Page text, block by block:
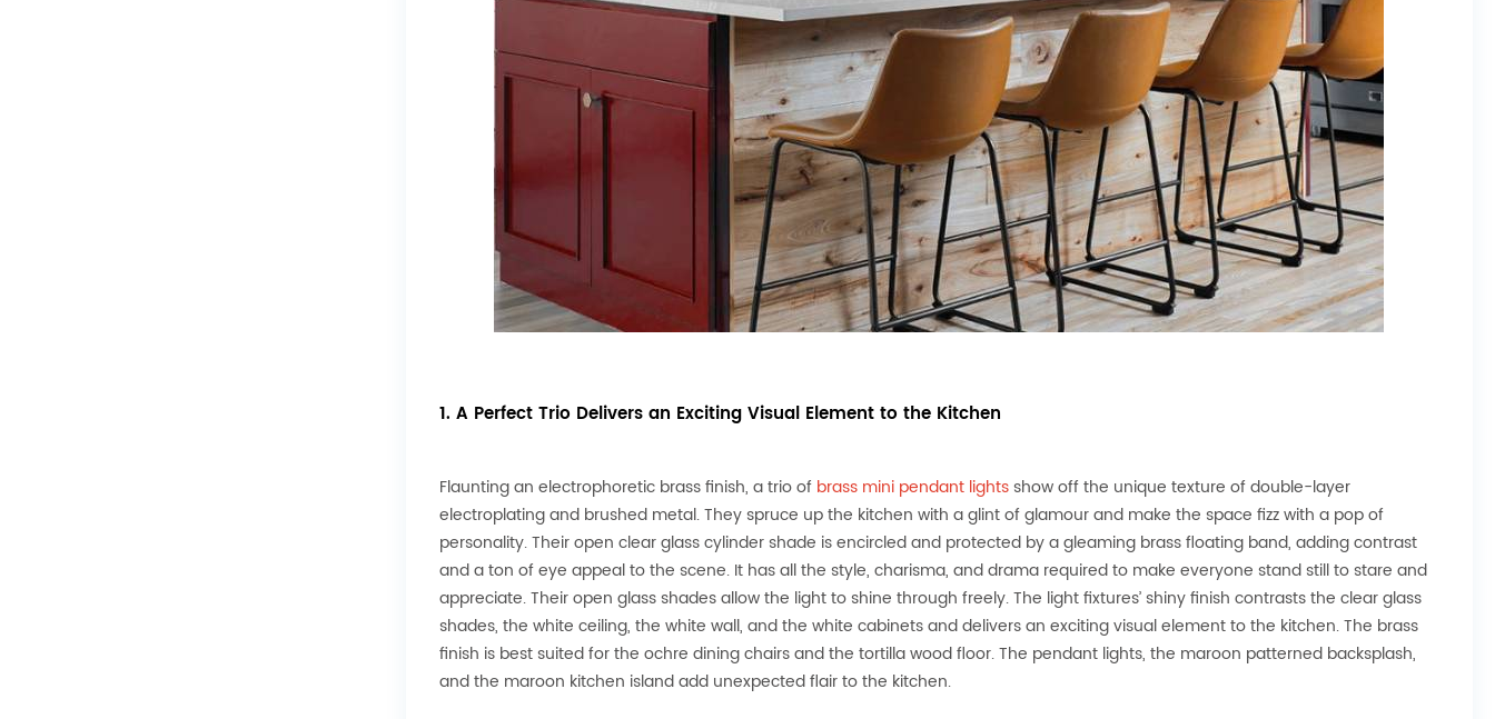
1. A Perfect Trio Delivers an Exciting Visual Element to the Kitchen
Flaunting an electrophoretic brass finish, a trio of brass mini pendant lightsshow off the unique texture of double-layer
electroplating and brushed metal. They spruce up the kitchen with a glint of glamour and make the space fizz with a pop of
personality. Their open clear glass cylinder shade is encircled and protected by a gleaming brass floating band, adding contrast
and a ton of eye appeal to the scene. It has all the style, charisma, and drama required to make everyone stand still to stare and
appreciate. Their open glass shades allow the light to shine through freely. The light fixtures’ shiny finish contrasts the clear glass
shades, the white ceiling, the white wall, and the white cabinets and delivers an exciting visual element to the kitchen. The brass
finish is best suited for the ochre dining chairs and the tortilla wood floor. The pendant lights, the maroon patterned backsplash,
and the maroon kitchen island add unexpected flair to the kitchen.